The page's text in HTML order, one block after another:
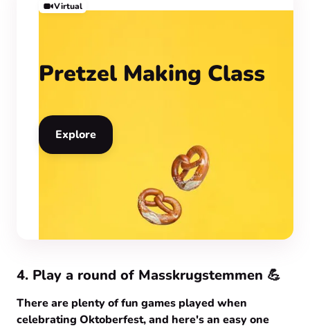
Virtual
Pretzel Making Class
Explore
4. Play a round of Masskrugstemmen 💪
There are plenty of fun games played when
celebrating Oktoberfest, and here's an easy one